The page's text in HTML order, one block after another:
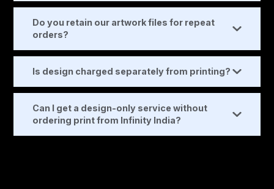
Do you retain our artwork files for repeat
orders?
Is design charged separately from printing?
Can I get a design-only service without
ordering print from Infinity India?